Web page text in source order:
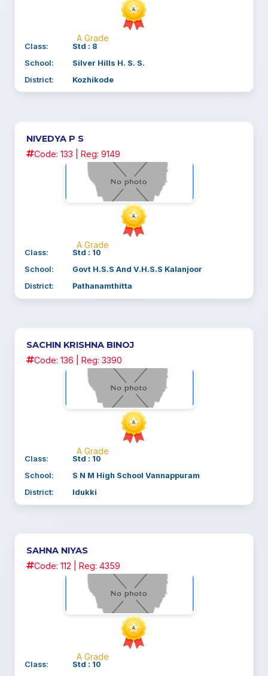
A Grade
Class:
Std : 8
School:
Silver Hills H. S. S.
District:
Kozhikode
NIVEDYA P S
Code: 133 | Reg: 9149
A Grade
Class:
Std : 10
School:
Govt H.S.S And V.H.S.S Kalanjoor
District:
Pathanamthitta
SACHIN KRISHNA BINOJ
Code: 136 | Reg: 3390
A Grade
Class:
Std : 10
School:
S N M High School Vannappuram
District:
Idukki
SAHNA NIYAS
Code: 112 | Reg: 4359
A Grade
Class:
Std : 10